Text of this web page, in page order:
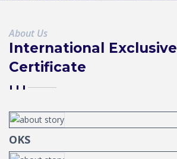
About Us
International Exclusive
Certificate
OKS